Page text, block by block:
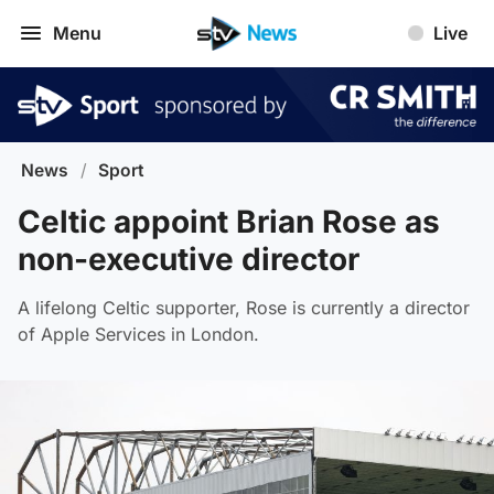
Menu Live
News / Sport
Celtic appoint Brian Rose as
non-executive director
A lifelong Celtic supporter, Rose is currently a director
of Apple Services in London.